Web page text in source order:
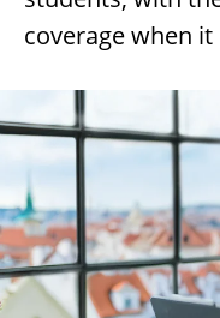
coverage when